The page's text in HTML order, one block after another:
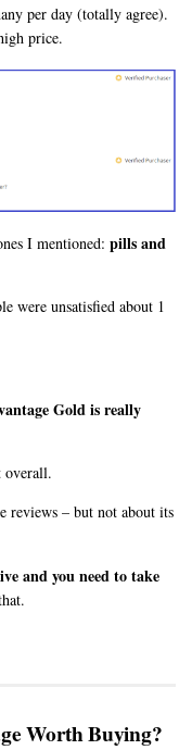
per day (totally agree).
price.
I mentioned: pills and
were unsatisfied about 1
Gold is really
overall.
reviews – but not about its
and you need to take
Worth Buying?